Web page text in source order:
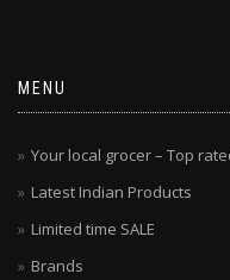
MENU
Your local grocer – Top
Latest Indian Products
Limited time SALE
Brands